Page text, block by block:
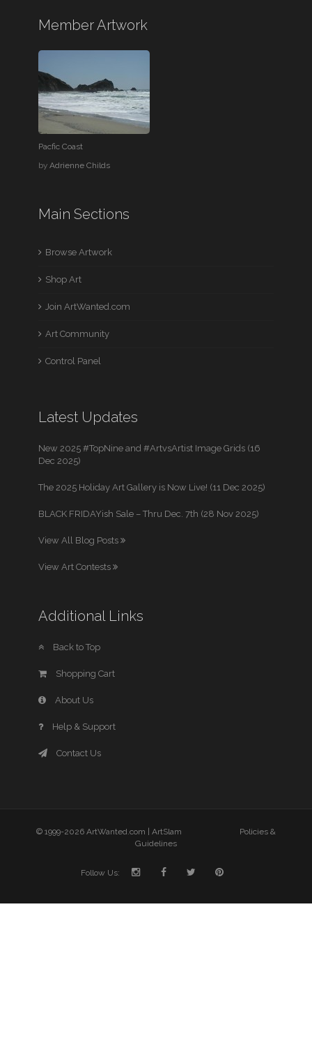
Member Artwork
Pacfic Coast
byAdrienne Childs
Main Sections
Browse Artwork
Shop Art
Join ArtWanted.com
Art Community
Control Panel
Latest Updates
New 2025 #TopNine and #ArtvsArtist Image Grids (16
Dec 2025)
The 2025 Holiday Art Gallery is Now Live! (11 Dec 2025)
BLACK FRIDAYish Sale – Thru Dec. 7th (28 Nov 2025)
View All Blog Posts
View Art Contests
Additional Links
Back to Top
Shopping Cart
About Us
Help & Support
Contact Us
© 1999-2026 ArtWanted.com | ArtSlam
Policies &
Guidelines
Follow Us: